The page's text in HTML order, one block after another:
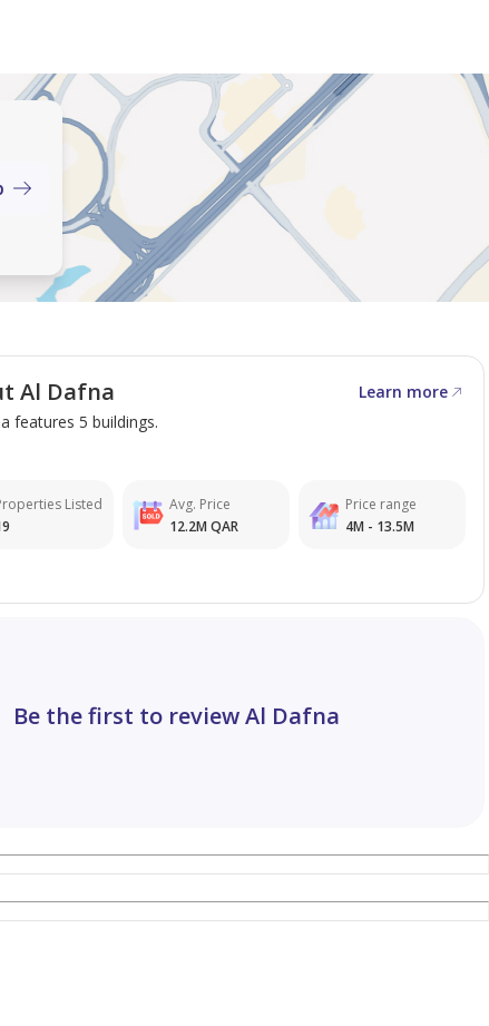
real estate opportunities in Qatar. We excel in
unparalleled service, and surpassing your
commercial spaces, we are dedicated to fulfilling your
Al Dafna
Learn more
features 5 buildings.
Listed
Avg. Price
12.2M QAR
Price range
4M - 13.5M
Be the first to review Al Dafna